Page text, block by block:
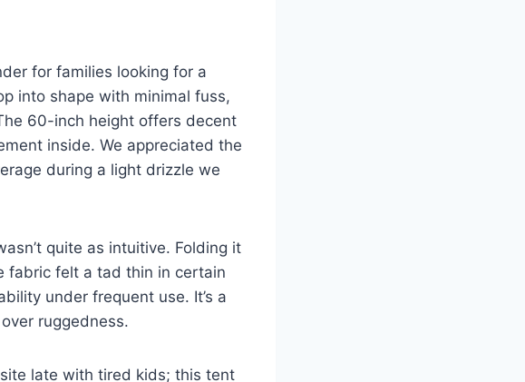
for families looking for a
into shape with minimal fuss,
60-inch height offers decent
inside. We appreciated the
during a light drizzle we
quite as intuitive. Folding it
fabric felt a tad thin in certain
under frequent use. It’s a
ruggedness.
late with tired kids; this tent